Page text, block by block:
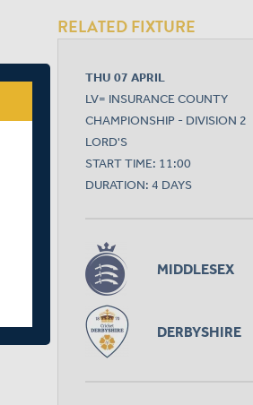
RELATED FIXTURE
THU 07 APRIL
LV= INSURANCE COUNTY
CHAMPIONSHIP - DIVISION 2
LORD'S
START TIME: 11:00
DURATION: 4 DAYS
MIDDLESEX
DERBYSHIRE